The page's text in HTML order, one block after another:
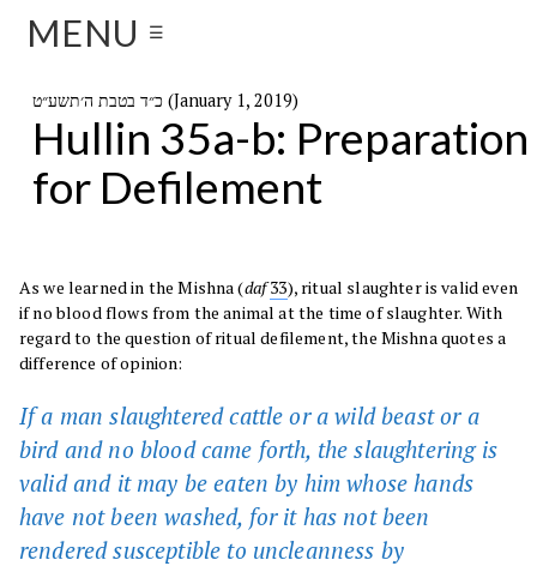
MENU ☰
כ״ד בטבת ה׳תשע״ט (January 1, 2019)
Hullin 35a-b: Preparation
for Defilement
As we learned in the Mishna (daf 33), ritual slaughter is valid even
if no blood flows from the animal at the time of slaughter. With
regard to the question of ritual defilement, the Mishna quotes a
difference of opinion:
If a man slaughtered cattle or a wild beast or a
bird and no blood came forth, the slaughtering is
valid and it may be eaten by him whose hands
have not been washed, for it has not been
rendered susceptible to uncleanness by